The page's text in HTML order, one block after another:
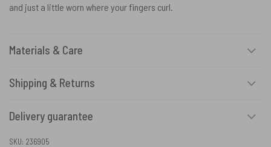
and just a little worn where your fingers curl.
Materials & Care
Shipping & Returns
Delivery guarantee
SKU: 236905